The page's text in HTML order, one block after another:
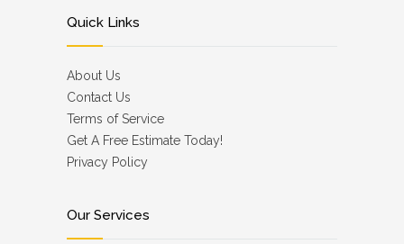
Quick Links
About Us
Contact Us
Terms of Service
Get A Free Estimate Today!
Privacy Policy
Our Services